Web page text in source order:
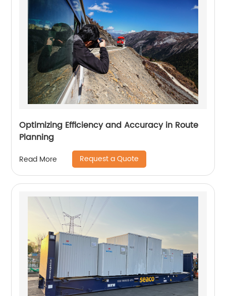
Optimizing Efficiency and Accuracy in Route
Planning
Read More Request a Quote